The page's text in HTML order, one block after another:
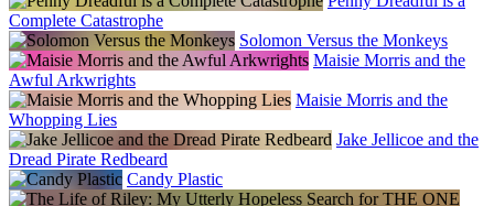
Complete Catastrophe
Solomon Versus the Monkeys
Maisie Morris and the
Awful Arkwrights
Maisie Morris and the
Whopping Lies
Jake Jellicoe and the
Dread Pirate Redbeard
Candy Plastic